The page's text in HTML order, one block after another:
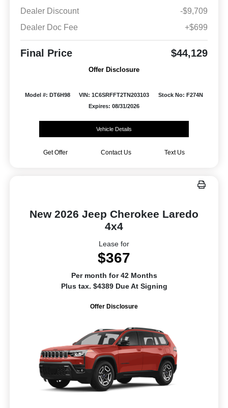
Dealer Discount
-$9,709
Dealer Doc Fee
+$699
Final Price $44,129
Offer Disclosure
Model #: DT6H98 VIN: 1C6SRFFT2TN203103
Stock No: F274N
Expires: 08/31/2026
Vehicle Details
Get Offer Contact Us Text Us
New 2026 Jeep Cherokee Laredo
4x4
Lease for
$367
Per month for 42 Months
Plus tax. $4389 Due At Signing
Offer Disclosure